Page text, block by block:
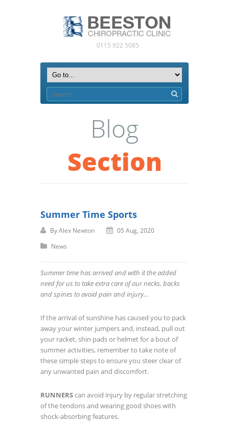
0115 922 5085
Blog
Section
Summer Time Sports
ByAlex Newton
05 Aug, 2020
News
Summer time has arrived and with it the added
need for us to take extra care of our necks, backs
and spines to avoid pain and injury…
If the arrival of sunshine has caused you to pack
away your winter jumpers and, instead, pull out
your racket, shin pads or helmet for a bout of
summer activities, remember to take note of
these simple steps to ensure you steer clear of
any unwanted pain and discomfort.
RUNNERScan avoid injury by regular stretching
of the tendons and wearing good shoes with
shock-absorbing features.